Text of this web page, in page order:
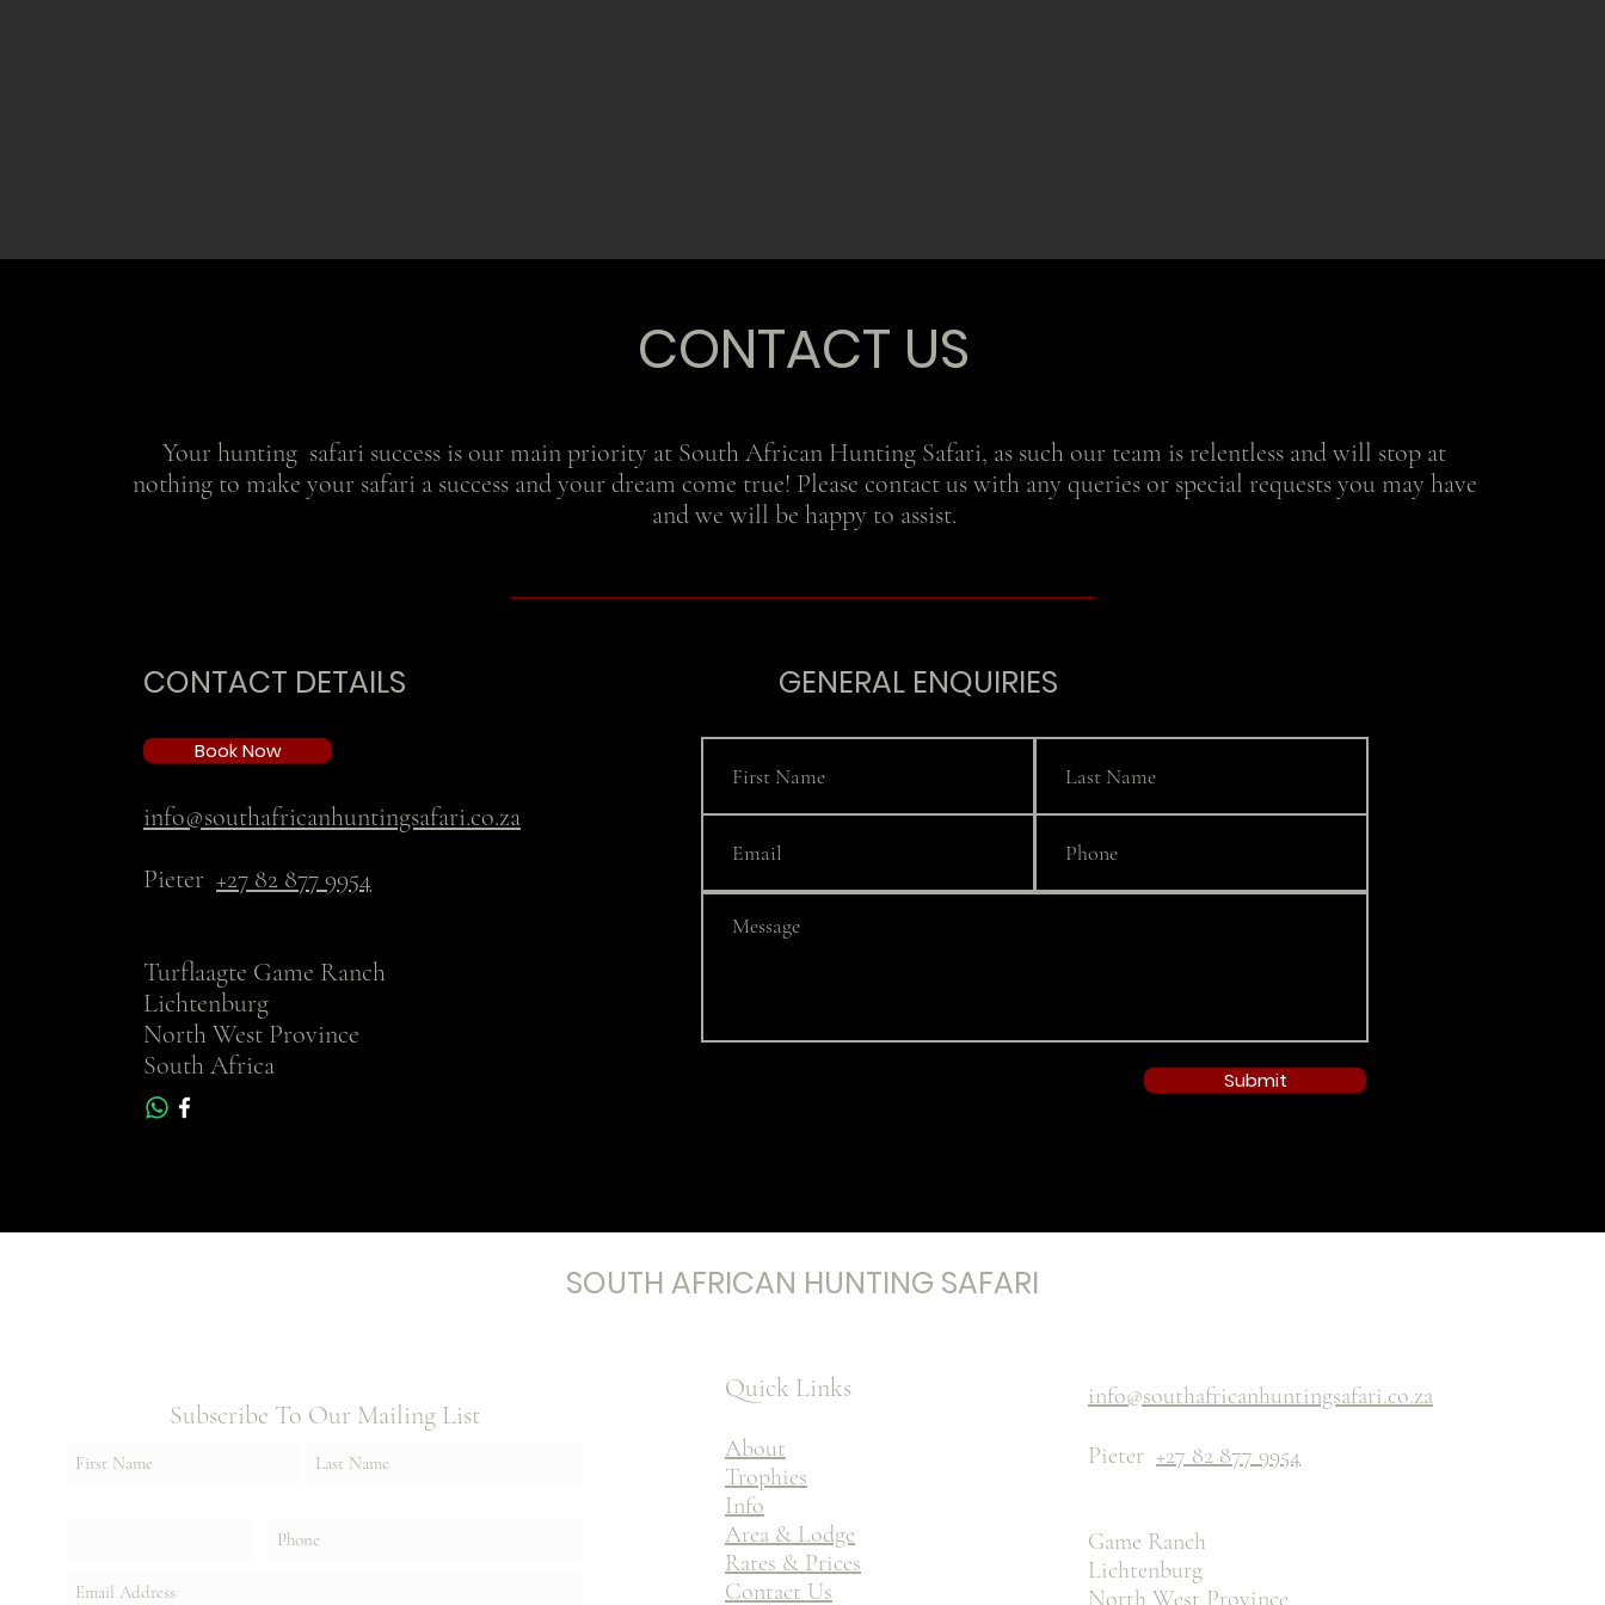
CONTACT US
Your hunting safari success is our main priority at South African Hunting Safari, as such our team is relentless and will stop at
nothing to make your safari a success and your dream come true! Please contact us with any queries or special requests you may have
and we will be happy to assist.
CONTACT DETAILS
Book Now
info@southafricanhuntingsafari.co.za
Pieter +27 82 877 9954
Turflaagte Game Ranch
Lichtenburg
North West Province
South Africa
GENERAL ENQUIRIES
Submit
SOUTH AFRICAN HUNTING SAFARI
Subscribe To Our Mailing List
Quick Links
About
Trophies
Info
Area & Lodge
Rates & Prices
Contact Us
info@southafricanhuntingsafari.co.za
Pieter +27 82 877 9954
Game Ranch
Lichtenburg
North West Province